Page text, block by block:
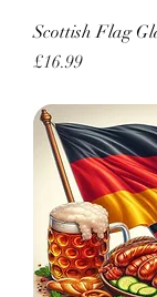
Scottish Flag
Price
£16.99